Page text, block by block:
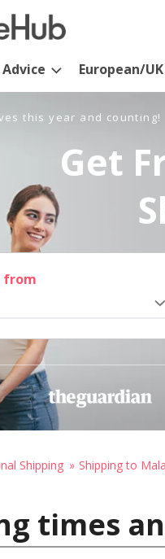
European/
this year and counting!
Get
from
Shipping Shipping to
times